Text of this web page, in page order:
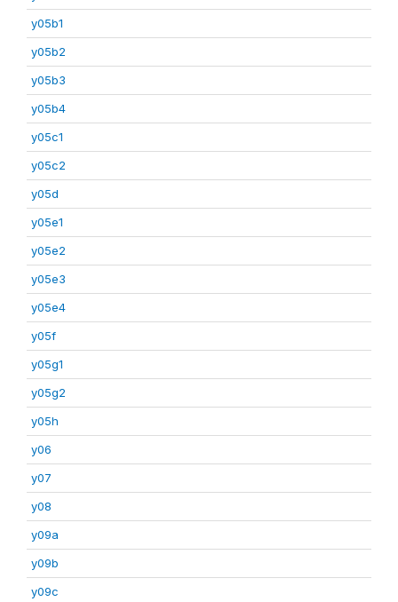
y05b1
y05b2
y05b3
y05b4
y05c1
y05c2
y05d
y05e1
y05e2
y05e3
y05e4
y05f
y05g1
y05g2
y05h
y06
y07
y08
y09a
y09b
y09c